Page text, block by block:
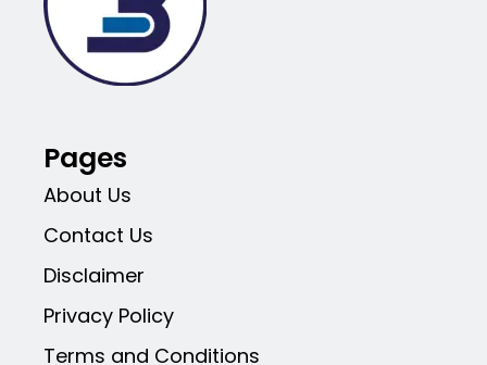
Pages
About Us
Contact Us
Disclaimer
Privacy Policy
Terms and Conditions